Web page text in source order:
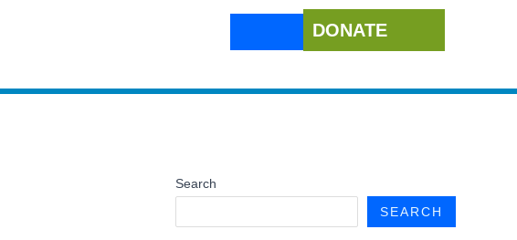
DONATE
Search
SEARCH